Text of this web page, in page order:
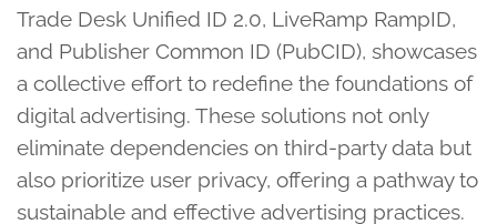
Trade Desk Unified ID 2.0, LiveRamp RampID,
and Publisher Common ID (PubCID), showcases
a collective effort to redefine the foundations of
digital advertising. These solutions not only
eliminate dependencies on third-party data but
also prioritize user privacy, offering a pathway to
sustainable and effective advertising practices.